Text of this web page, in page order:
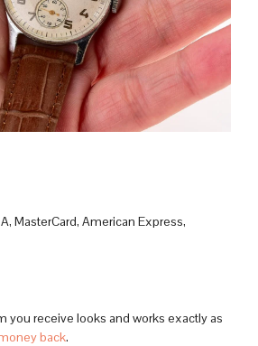
MasterCard, American Express,
you receive looks and works exactly as
back.